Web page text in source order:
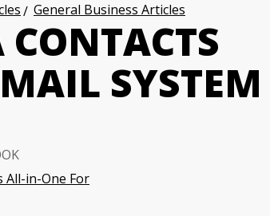
General Business Articles
SYSTEM
All-in-One For